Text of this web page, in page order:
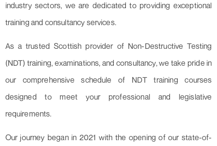
industry sectors, we are dedicated to providing exceptional
training and consultancy services.
As a trusted Scottish provider of Non-Destructive Testing
(NDT) training, examinations, and consultancy, we take pride in
our comprehensive schedule of NDT training courses
designed to meet your professional and legislative
requirements.
Our journey began in 2021 with the opening of our state-of-